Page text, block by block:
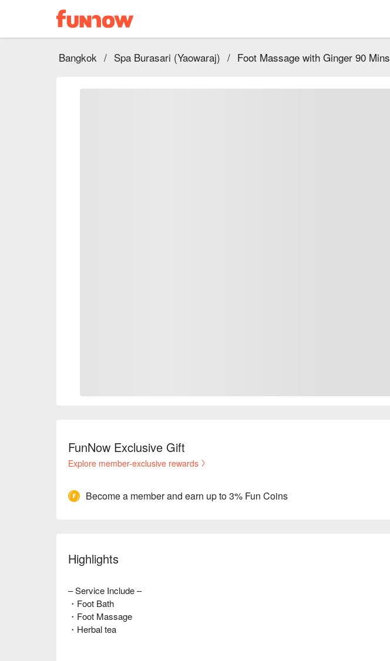
Bangkok / Spa Burasari (Yaowaraj) / Foot Massage with Ginger 90 Mins
FunNow Exclusive Gift
Explore member-exclusive rewards
Become a member and earn up to 3% Fun Coins
Highlights
– Service Include –
・Foot Bath
・Foot Massage
・Herbal tea